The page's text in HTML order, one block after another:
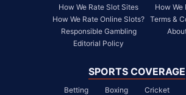
How We Rate Slot Sites
How We Rate Online Slots?
Responsible Gambling
Editorial Policy
How We
Terms &
SPORTS COVERAGE
Betting Boxing Cricket